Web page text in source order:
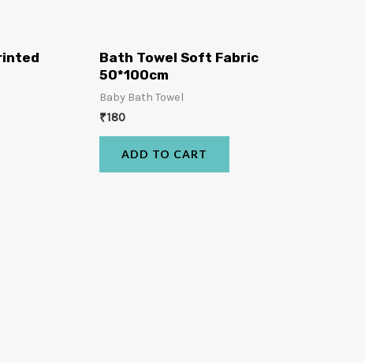
Bath Towel Soft Fabric
50*100cm
Baby Bath Towel
₹180
ADD TO CART